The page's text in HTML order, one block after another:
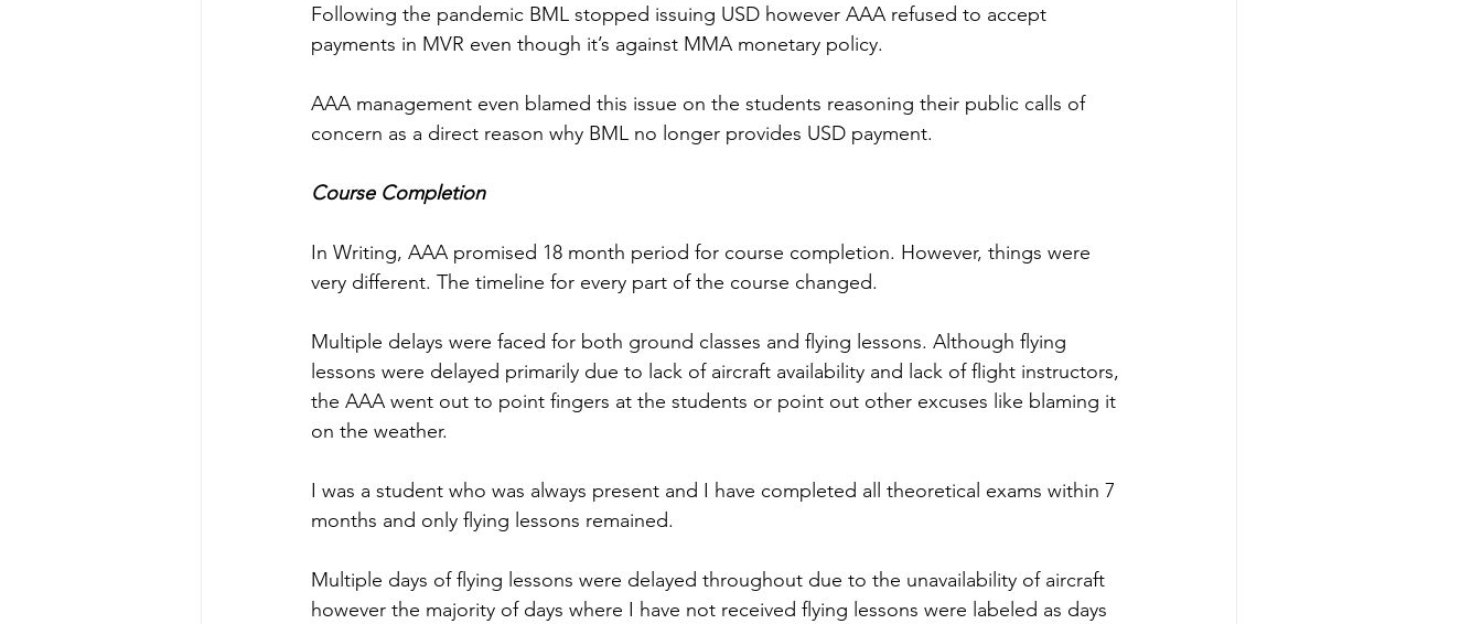
Following the pandemic BML stopped issuing USD however AAA refused to accept
payments in MVR even though it’s against MMA monetary policy.
AAA management even blamed this issue on the students reasoning their public calls of
concern as a direct reason why BML no longer provides USD payment.
Course Completion
In Writing, AAA promised 18 month period for course completion. However, things were
very different. The timeline for every part of the course changed.
Multiple delays were faced for both ground classes and flying lessons. Although flying
lessons were delayed primarily due to lack of aircraft availability and lack of flight instructors,
the AAA went out to point fingers at the students or point out other excuses like blaming it
on the weather.
I was a student who was always present and I have completed all theoretical exams within 7
months and only flying lessons remained.
Multiple days of flying lessons were delayed throughout due to the unavailability of aircraft
however the majority of days where I have not received flying lessons were labeled as days